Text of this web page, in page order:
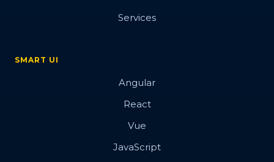
Services
SMART UI
Angular
React
Vue
JavaScript